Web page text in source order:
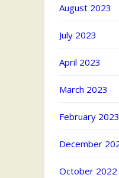
August 2023
July 2023
April 2023
March 2023
February 2023
December
October 2022